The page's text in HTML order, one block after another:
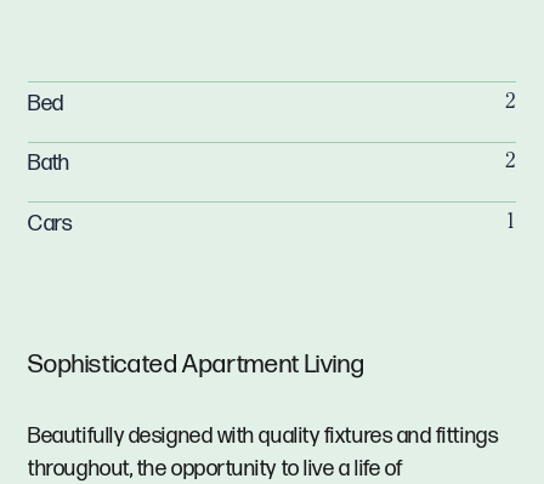
Sophisticated Apartment Living
Beautifully designed with quality fixtures and fittings
throughout, the opportunity to live a life of
Bed 2
Bath 2
Cars 1